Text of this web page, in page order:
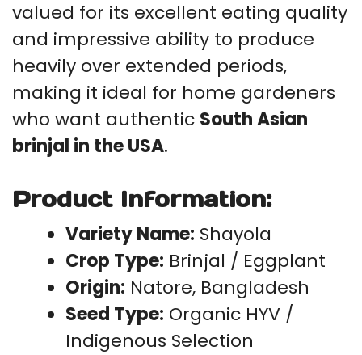
valued for its excellent eating quality
and impressive ability to produce
heavily over extended periods,
making it ideal for home gardeners
who want authentic South Asian
brinjal in the USA.
Product Information:
Variety Name: Shayola
Crop Type: Brinjal / Eggplant
Origin: Natore, Bangladesh
Seed Type: Organic HYV /
Indigenous Selection